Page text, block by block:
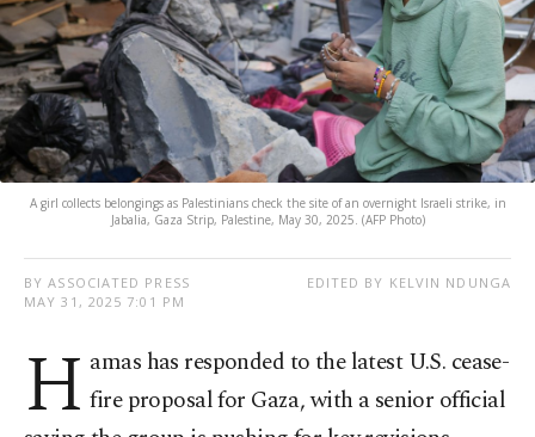
A girl collects belongings as Palestinians check the site of an overnight Israeli strike, in
Jabalia, Gaza Strip, Palestine, May 30, 2025. (AFP Photo)
BY ASSOCIATED PRESS
MAY 31, 2025 7:01 PM
EDITED BY KELVIN NDUNGA
H amas has responded to the latest U.S. cease-
fire proposal for Gaza, with a senior official